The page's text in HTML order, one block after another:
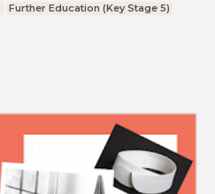
Further Education (Key Stage 5)